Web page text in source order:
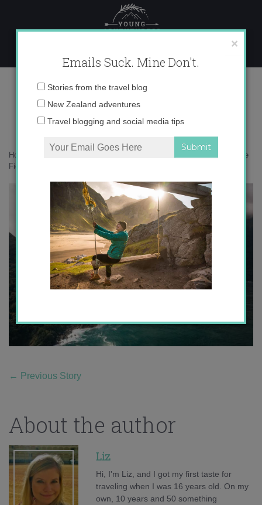
content
18-01-2020-18-10-00 copy
Home
A Hollyford Track adventure – exploring remote
Fiordland
← Previous Story
About the author
Liz
Hi, I'm Liz, and I got my first taste for
traveling when I was 16 years old. On my
own, 10 years and 50 something
×
Emails Suck. Mine Don't.
Email
Stories from the travel blog
New Zealand adventures
Travel blogging and social media tips